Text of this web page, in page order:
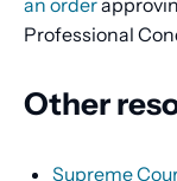
Professional
Other
Supreme